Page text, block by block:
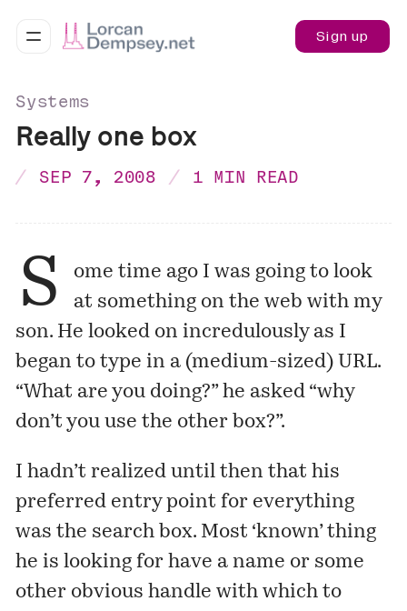
Sign up
Systems
Really one box
SEP 7, 2008 1 MIN READ
S
ome time ago I was going to look
at something on the web with my
son. He looked on incredulously as I
began to type in a (medium-sized) URL.
“What are you doing?” he asked “why
don’t you use the other box?”.
I hadn’t realized until then that his
preferred entry point for everything
was the search box. Most ‘known’ thing
he is looking for have a name or some
other obvious handle with which to